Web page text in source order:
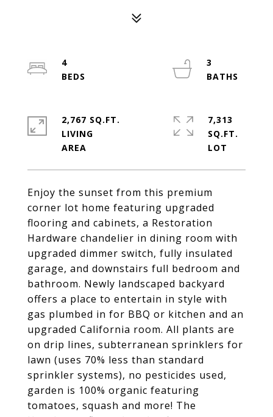
Enjoy the sunset from this premium
corner lot home featuring upgraded
flooring and cabinets, a Restoration
Hardware chandelier in dining room with
upgraded dimmer switch, fully insulated
garage, and downstairs full bedroom and
bathroom. Newly landscaped backyard
offers a place to entertain in style with
gas plumbed in for BBQ or kitchen and an
upgraded California room. All plants are
on drip lines, subterranean sprinklers for
lawn (uses 70% less than standard
sprinkler systems), no pesticides used,
garden is 100% organic featuring
tomatoes, squash and more! The
4
3
2,767 SQ.FT.
LIVING
7,313
SQ.FT.